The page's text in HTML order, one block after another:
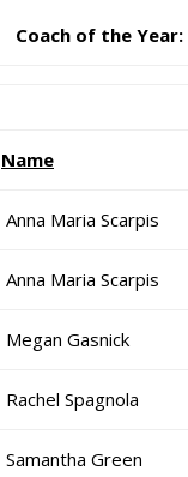
Coach of the Year:
Name
Anna Maria Scarpis
Anna Maria Scarpis
Megan Gasnick
Rachel Spagnola
Samantha Green